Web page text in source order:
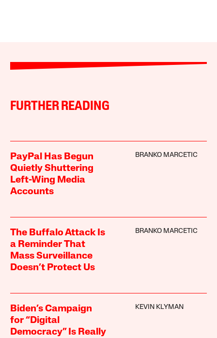
FURTHER READING
PayPal Has Begun
Quietly Shuttering
Left-Wing Media
Accounts
BRANKO MARCETIC
The Buffalo Attack Is
a Reminder That
Mass Surveillance
Doesn’t Protect Us
BRANKO MARCETIC
Biden’s Campaign
for “Digital
Democracy” Is Really
KEVIN KLYMAN